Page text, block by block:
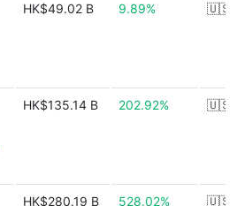
HK$49.02 B 9.89% 🇺🇸
HK$135.14 B 202.92% 🇺🇸
HK$280.19 B 528.02% 🇺🇸